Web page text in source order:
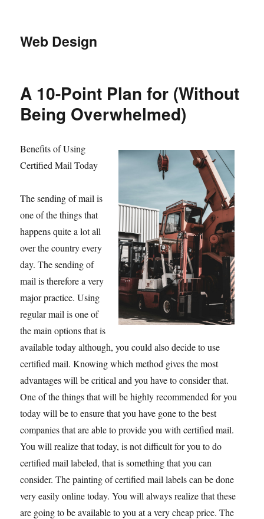
Web Design
A 10-Point Plan for (Without
Being Overwhelmed)
Benefits of Using
Certified Mail Today
The sending of mail is
one of the things that
happens quite a lot all
over the country every
day. The sending of
mail is therefore a very
major practice. Using
regular mail is one of
the main options that is
available today although, you could also decide to use
certified mail. Knowing which method gives the most
advantages will be critical and you have to consider that.
One of the things that will be highly recommended for you
today will be to ensure that you have gone to the best
companies that are able to provide you with certified mail.
You will realize that today, is not difficult for you to do
certified mail labeled, that is something that you can
consider. The painting of certified mail labels can be done
very easily online today. You will always realize that these
are going to be available to you at a very cheap price. The